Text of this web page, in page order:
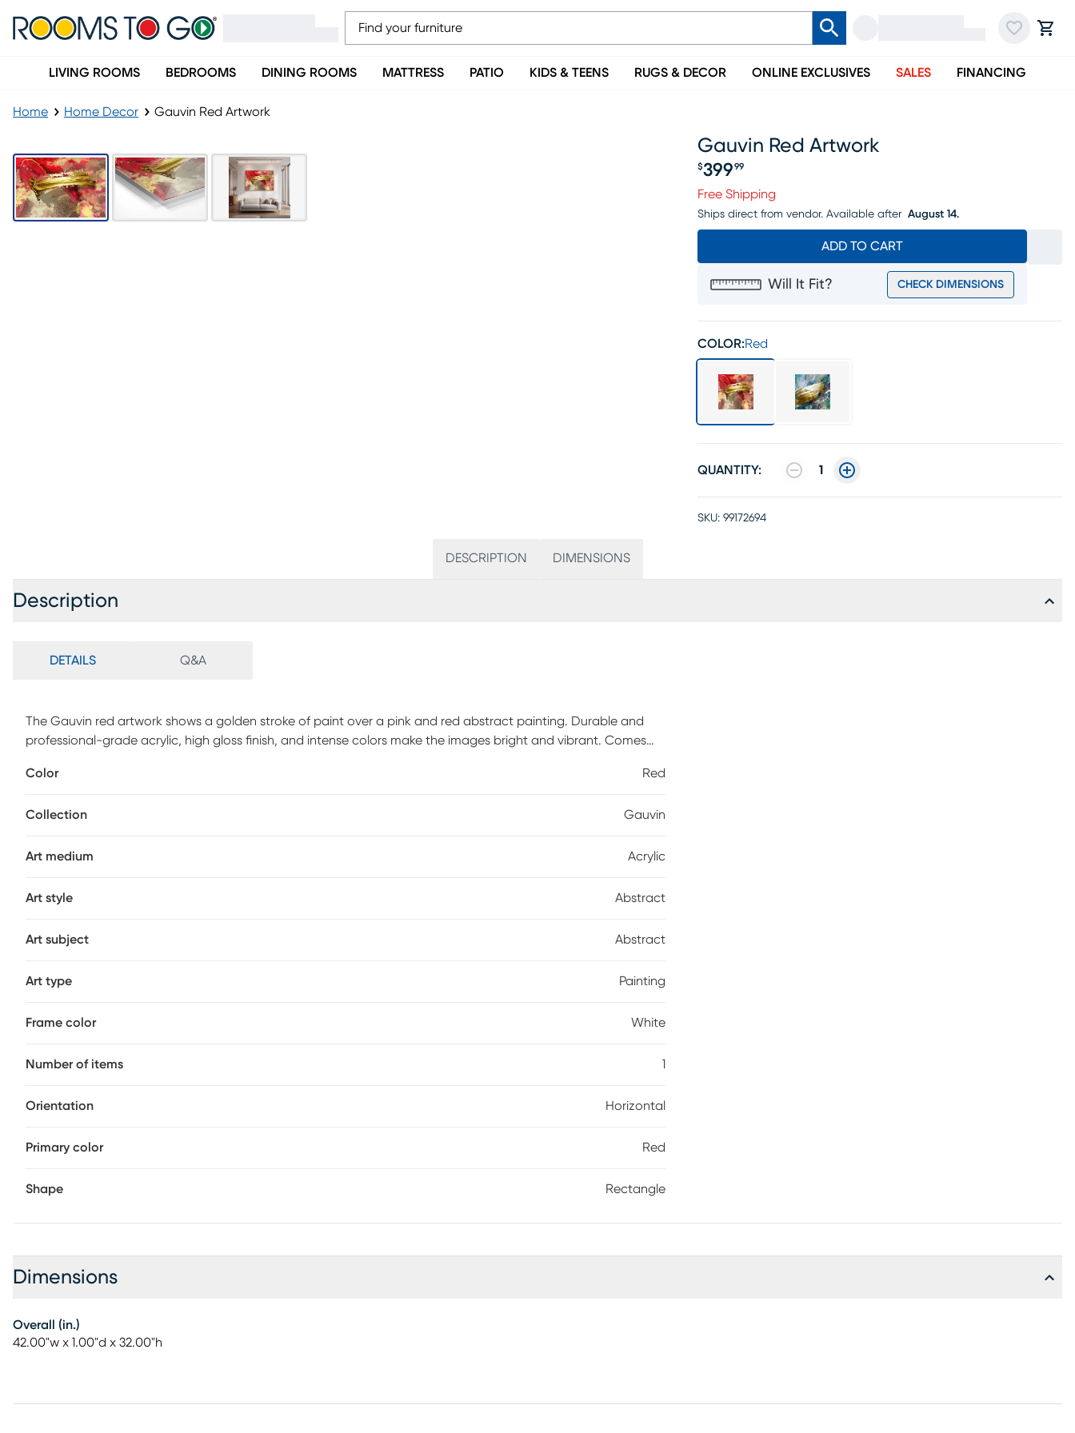
LIVING ROOMS BEDROOMS DINING ROOMS MATTRESS PATIO KIDS & TEENS RUGS & DECOR ONLINE EXCLUSIVES SALES FINANCING
Home Home Decor Gauvin Red Artwork
Gauvin Red Artwork
Price $399.99
$399 99
Free Shipping
Ships direct from vendor. Available after August 14.
ADD TO CART
Will It Fit? CHECK DIMENSIONS
COLOR:Red
QUANTITY: 1
SKU: 99172694
DESCRIPTION DIMENSIONS
Description
DETAILS Q&A
The Gauvin red artwork shows a golden stroke of paint over a pink and red abstract painting. Durable and
professional-grade acrylic, high gloss finish, and intense colors make the images bright and vibrant. Comes
Color
Red
Collection Gauvin
Art medium Acrylic
Art style Abstract
Art subject Abstract
Art type Painting
Frame color White
Number of items 1
Orientation Horizontal
Primary color Red
Shape Rectangle
Dimensions
Overall (in.)
42.00"w x 1.00"d x 32.00"h